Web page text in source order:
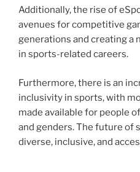
Additionally, the rise of
avenues for competitive
generations and creating a
in sports-related careers.
Furthermore, there is an
inclusivity in sports, with
made available for people
and genders. The future of
diverse, inclusive, and